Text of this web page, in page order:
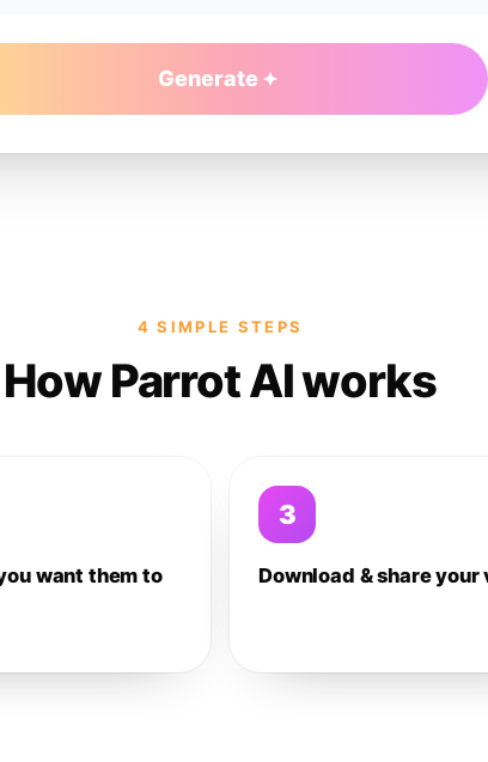
Generate
4 SIMPLE STEPS
How Parrot AI works
want them to
3
Download & share your